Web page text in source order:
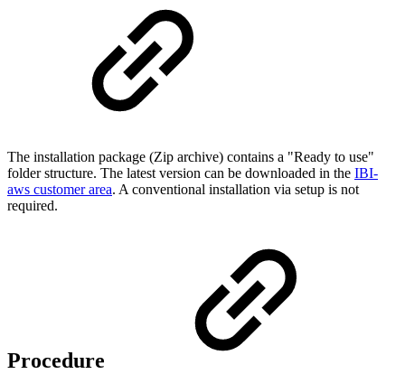
The installation package (Zip archive) contains a "Ready to use"
folder structure. The latest version can be downloaded in the IBI-
aws customer area. A conventional installation via setup is not
required.
Procedure